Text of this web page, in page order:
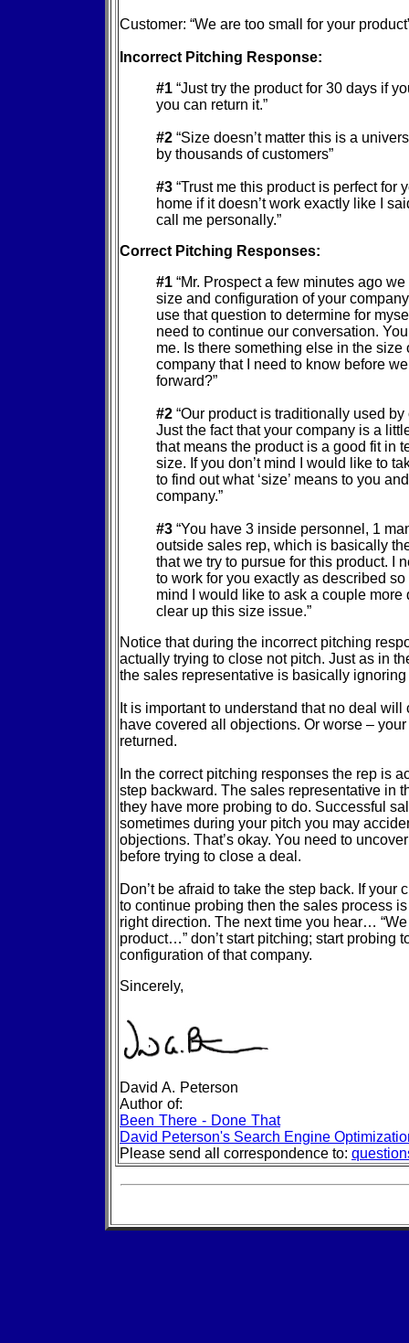
Customer: “We are too small for your
Incorrect Pitching Response:
#1 “Just try the product for 30 days if
you can return it.”
#2 “Size doesn’t matter this is a
by thousands of customers”
#3 “Trust me this product is perfect for
home if it doesn’t work exactly like I
call me personally.”
Correct Pitching Responses:
#1 “Mr. Prospect a few minutes ago
size and configuration of your
use that question to determine for
need to continue our conversation.
me. Is there something else in the size
company that I need to know before
forward?”
#2 “Our product is traditionally used
Just the fact that your company is a
that means the product is a good fit in
size. If you don’t mind I would like to
to find out what ‘size’ means to you
company.”
#3 “You have 3 inside personnel, 1
outside sales rep, which is basically
that we try to pursue for this product. I
to work for you exactly as described so
mind I would like to ask a couple more
clear up this size issue.”
Notice that during the incorrect pitching
actually trying to close not pitch. Just as in
the sales representative is basically
It is important to understand that no deal
have covered all objections. Or worse –
returned.
In the correct pitching responses the rep is
step backward. The sales representative in
they have more probing to do. Successful
sometimes during your pitch you may
objections. That’s okay. You need to
before trying to close a deal.
Don’t be afraid to take the step back. If your
to continue probing then the sales process
right direction. The next time you hear…
product…” don’t start pitching; start probing
configuration of that company.
Sincerely,
David A. Peterson
Author of:
Been There - Done That
David Peterson's Search Engine
Please send all correspondence to: